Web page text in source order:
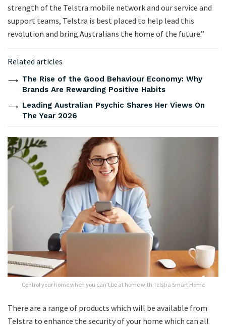
strength of the Telstra mobile network and our service and
support teams, Telstra is best placed to help lead this
revolution and bring Australians the home of the future.”
Related articles
The Rise of the Good Behaviour Economy: Why
Brands Are Rewarding Positive Habits
Leading Australian Psychic Shares Her Views On
The Year 2026
Control your home when you can’t be at home with Telstra Smart Home
There are a range of products which will be available from
Telstra to enhance the security of your home which can all